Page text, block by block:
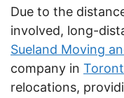
Due to the
involved, long-
Sueland Moving
company in
relocations,